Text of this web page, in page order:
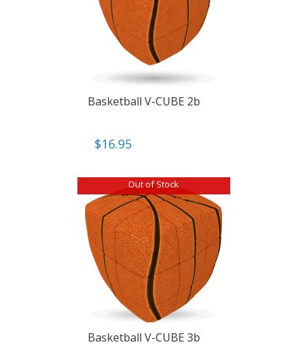
Basketball V-CUBE 2b
$16.95
Out of Stock
Basketball V-CUBE 3b